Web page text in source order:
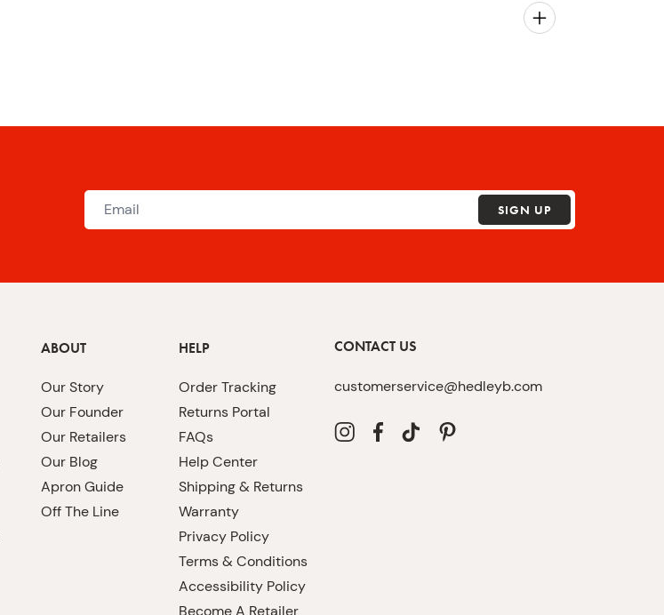
SIGN UP
ABOUT
Our Story
Our Founder
Our Retailers
Our Blog
Apron Guide
Off The Line
HELP
Order Tracking
Returns Portal
FAQs
Help Center
Shipping & Returns
Warranty
Privacy Policy
Terms & Conditions
Accessibility Policy
Become A Retailer
CONTACT US
customerservice@hedleyb.com